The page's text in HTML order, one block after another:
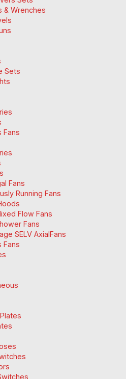
& Wrenches
Sets
Fans
Fans
Running Fans
Flow Fans
Fans
SELV AxialFans
Fans